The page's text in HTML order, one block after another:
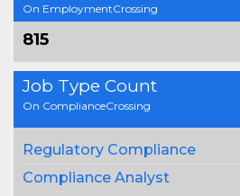
On EmploymentCrossing
815
Job Type Count
On ComplianceCrossing
Regulatory Compliance
Compliance Analyst